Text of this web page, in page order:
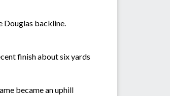
Douglas backline.
finish about six yards
became an uphill